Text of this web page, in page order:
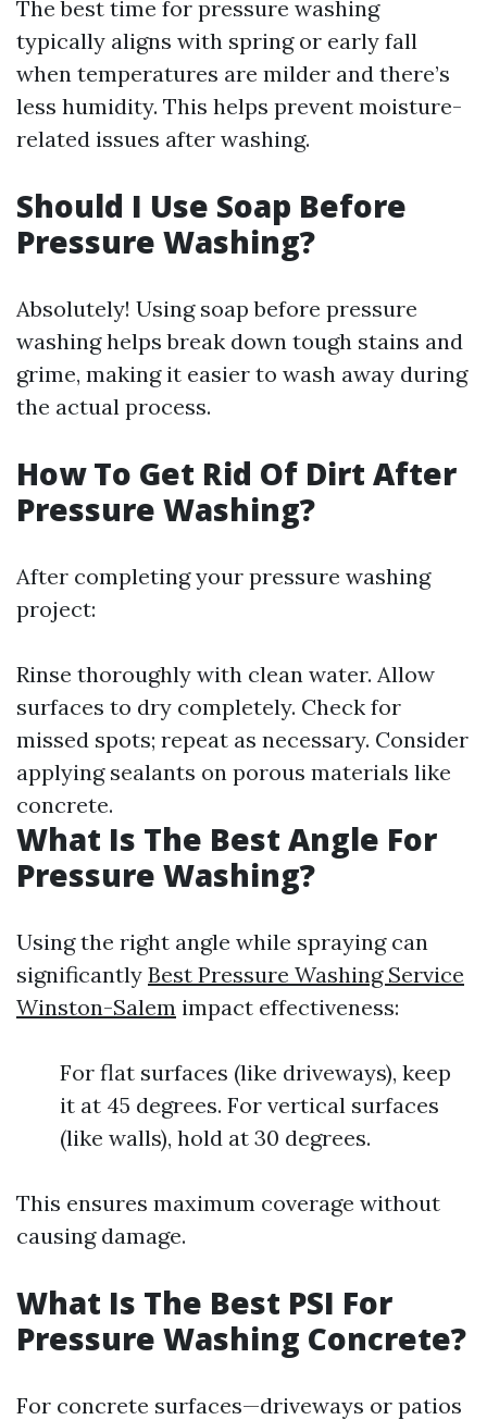
The best time for pressure washing
typically aligns with spring or early fall
when temperatures are milder and there’s
less humidity. This helps prevent moisture-
related issues after washing.
Should I Use Soap Before
Pressure Washing?
Absolutely! Using soap before pressure
washing helps break down tough stains and
grime, making it easier to wash away during
the actual process.
How To Get Rid Of Dirt After
Pressure Washing?
After completing your pressure washing
project:
Rinse thoroughly with clean water. Allow
surfaces to dry completely. Check for
missed spots; repeat as necessary. Consider
applying sealants on porous materials like
concrete.
What Is The Best Angle For
Pressure Washing?
Using the right angle while spraying can
significantly Best Pressure Washing Service
Winston-Salem impact effectiveness:
For flat surfaces (like driveways), keep
it at 45 degrees. For vertical surfaces
(like walls), hold at 30 degrees.
This ensures maximum coverage without
causing damage.
What Is The Best PSI For
Pressure Washing Concrete?
For concrete surfaces—driveways or patios